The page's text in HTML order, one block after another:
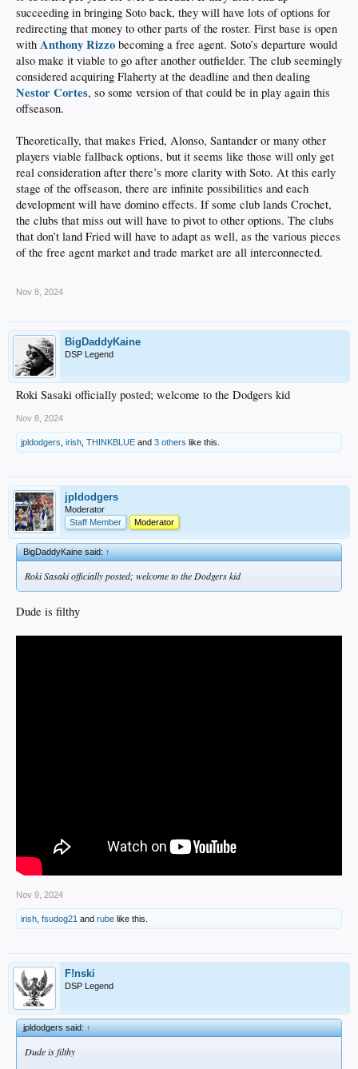
succeeding in bringing Soto back, they will have lots of options for
redirecting that money to other parts of the roster. First base is open
with Anthony Rizzo becoming a free agent. Soto’s departure would
also make it viable to go after another outfielder. The club seemingly
considered acquiring Flaherty at the deadline and then dealing
Nestor Cortes, so some version of that could be in play again this
offseason.
Theoretically, that makes Fried, Alonso, Santander or many other
players viable fallback options, but it seems like those will only get
real consideration after there’s more clarity with Soto. At this early
stage of the offseason, there are infinite possibilities and each
development will have domino effects. If some club lands Crochet,
the clubs that miss out will have to pivot to other options. The clubs
that don’t land Fried will have to adapt as well, as the various pieces
of the free agent market and trade market are all interconnected.
Nov 8, 2024
BigDaddyKaine
DSP Legend
Roki Sasaki officially posted; welcome to the Dodgers kid
Nov 8, 2024
jpldodgers irish THINKBLUE and 3 others like this.
jpldodgers
Moderator
Staff Member
Moderator
BigDaddyKaine said:↑
Roki Sasaki officially posted; welcome to the Dodgers kid
Dude is filthy
Nov 9, 2024
irish fsudog21 and rube like this.
F!nski
DSP Legend
jpldodgers said:↑
Dude is filthy